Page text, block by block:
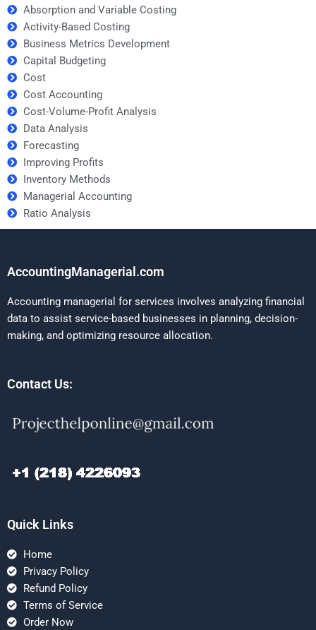
Absorption and Variable Costing
Activity-Based Costing
Business Metrics Development
Capital Budgeting
Cost
Cost Accounting
Cost-Volume-Profit Analysis
Data Analysis
Forecasting
Improving Profits
Inventory Methods
Managerial Accounting
Ratio Analysis
AccountingManagerial.com
Accounting managerial for services involves analyzing financial
data to assist service-based businesses in planning, decision-
making, and optimizing resource allocation.
Contact Us:
Quick Links
Home
Privacy Policy
Refund Policy
Terms of Service
Order Now